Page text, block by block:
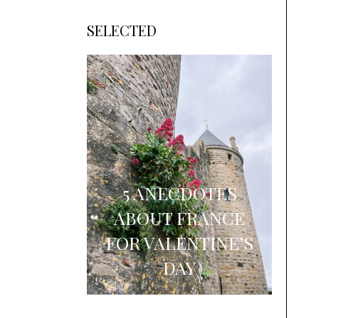
SELECTED
5 ANECDOTES
ABOUT FRANCE
FOR VALENTINE’S
DAY